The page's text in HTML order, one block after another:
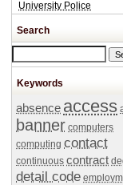
University Police
Search
Keywords
absence access
banner computers
computing contact
continuous contract
detail code